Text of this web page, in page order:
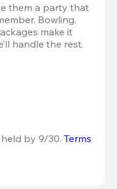
them a party that
Bowling,
make it
handle the rest.
by 9/30. Terms